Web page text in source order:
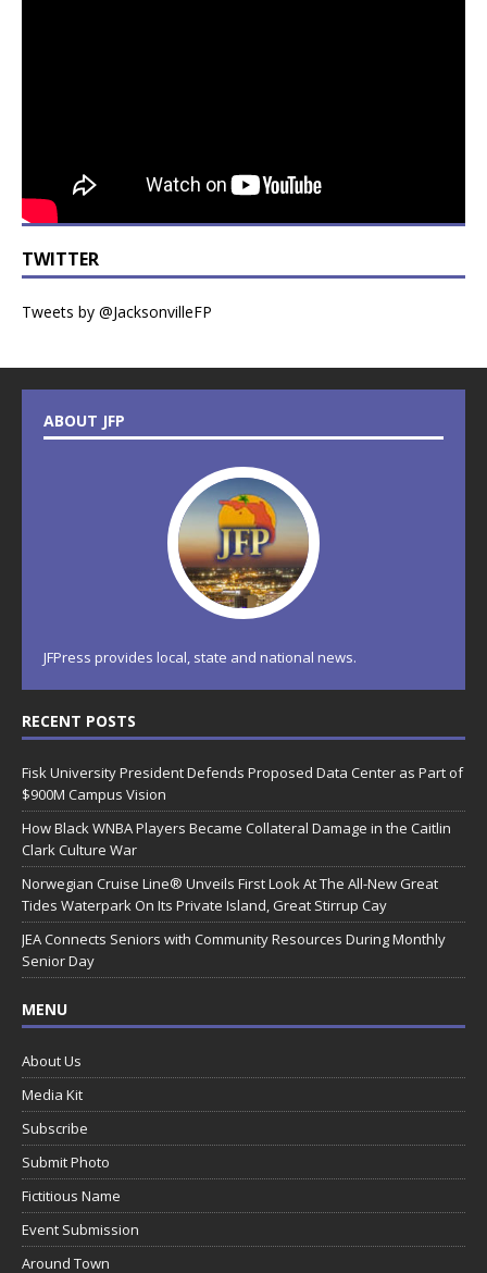
TWITTER
Tweets by @JacksonvilleFP
ABOUT JFP
JFPress provides local, state and national news.
RECENT POSTS
Fisk University President Defends Proposed Data Center as Part of
$900M Campus Vision
How Black WNBA Players Became Collateral Damage in the Caitlin
Clark Culture War
Norwegian Cruise Line® Unveils First Look At The All-New Great
Tides Waterpark On Its Private Island, Great Stirrup Cay
JEA Connects Seniors with Community Resources During Monthly
Senior Day
MENU
About Us
Media Kit
Subscribe
Submit Photo
Fictitious Name
Event Submission
Around Town